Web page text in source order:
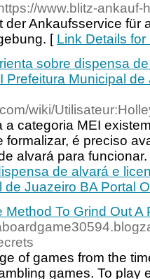
www.blitz-ankauf-
der Ankaufsservice für
[ Link Details
sobre dispensa
Prefeitura Municipal
wiki/
a categoria MEI
formalizar, é preciso
alvará para
de alvará e
de Juazeiro BA Portal
To Grind Out A
of games from the
games. To play